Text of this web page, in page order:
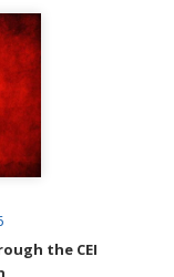
the CEI